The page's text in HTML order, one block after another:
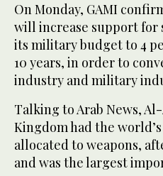
On Monday, GAMI
will increase support
its military budget to 4
10 years, in order to
industry and military
Talking to Arab News,
Kingdom had the
allocated to weapons,
and was the largest